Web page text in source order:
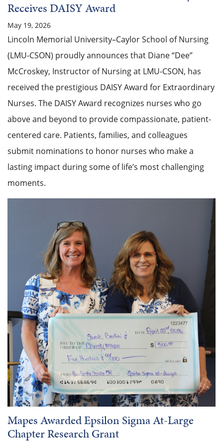
Receives DAISY Award
May 19, 2026
Lincoln Memorial University–Caylor School of Nursing
(LMU-CSON) proudly announces that Diane “Dee”
McCroskey, Instructor of Nursing at LMU-CSON, has
received the prestigious DAISY Award for Extraordinary
Nurses. The DAISY Award recognizes nurses who go
above and beyond to provide compassionate, patient-
centered care. Patients, families, and colleagues
submit nominations to honor nurses who make a
lasting impact during some of life’s most challenging
moments.
Mapes Awarded Epsilon Sigma At-Large
Chapter Research Grant